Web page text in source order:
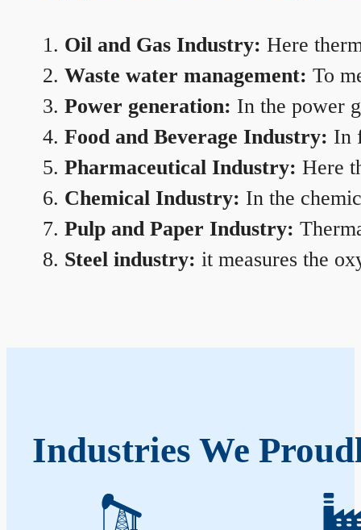
Oil and Gas Industry: Here
Waste water management: To
Power generation: In the power
Food and Beverage Industry: In
Pharmaceutical Industry: Here
Chemical Industry: In the
Pulp and Paper Industry:
Steel industry: it measures the
Industries We